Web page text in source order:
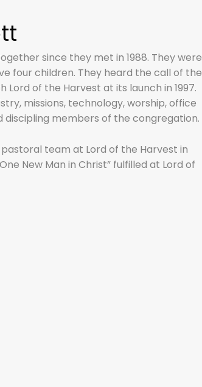
since they met in 1988. They were
four children. They heard the call of the
of the Harvest at its launch in 1997.
missions, technology, worship, office
discipling members of the congregation.
team at Lord of the Harvest in
New Man in Christ” fulfilled at Lord of